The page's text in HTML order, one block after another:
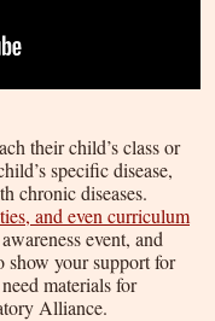
their child’s class or
specific disease,
chronic diseases.
and even curriculum
event, and
show your support for
materials for
Alliance.